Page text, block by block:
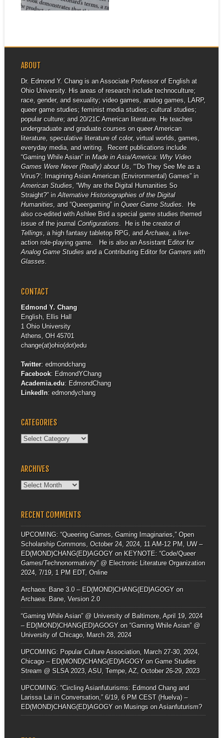
▶
ABOUT
Dr. Edmond Y. Chang is an Associate Professor of English at
Ohio University. His areas of research include technoculture;
race, gender, and sexuality; video games, analog games, LARP,
queer game studies; feminist media studies; cultural studies;
popular culture; and 20/21C American literature. He teaches
undergraduate and graduate courses on queer American
literature, speculative literature of color, virtual worlds, games,
everyday media, and writing. Recent publications include
“Gaming While Asian” in Made in Asia/America: Why Video
Games Were Never (Really) about Us, “‘Do They See Me as a
Virus?’: Imagining Asian American (Environmental) Games” in
American Studies, “Why are the Digital Humanities So
Straight?” in Alternative Historiographies of the Digital
Humanities, and “Queergaming” in Queer Game Studies. He
also co-edited with Ashlee Bird a special game studies themed
issue of the journal Configurations. He is the creator of
Tellings, a high fantasy tabletop RPG, and Archaea, a live-
action role-playing game. He is also an Assistant Editor for
Analog Game Studiesand a Contributing Editor for Gamers with
Glasses.
CONTACT
Edmond Y. Chang
English, Ellis Hall
1 Ohio University
Athens, OH 45701
change(at)ohio(dot)edu
Twitter: edmondchang
Facebook: EdmondYChang
Academia.edu: EdmondChang
LinkedIn: edmondychang
CATEGORIES
Categories
ARCHIVES
Archives
RECENT COMMENTS
UPCOMING: “Queering Games, Gaming Imaginaries,” Open
Scholarship Commons, October 24, 2024, 11 AM-12 PM, UW –
ED(MOND)CHANG(ED)AGOGYon KEYNOTE: “Code/Queer
Games/Technonormativity” @ Electronic Literature Organization
2024, 7/19, 1 PM EDT, Online
Archaea: Bane 3.0 – ED(MOND)CHANG(ED)AGOGYon
Archaea: Bane, Version 2.0
“Gaming While Asian” @ University of Baltimore, April 19, 2024
– ED(MOND)CHANG(ED)AGOGYon “Gaming While Asian” @
University of Chicago, March 28, 2024
UPCOMING: Popular Culture Association, March 27-30, 2024,
Chicago – ED(MOND)CHANG(ED)AGOGYon Game Studies
Stream @ SLSA 2023, ASU, Tempe, AZ, October 26-29, 2023
UPCOMING: “Circling Asianfuturisms: Edmond Chang and
Larissa Lai in Conversation,” 6/19, 6 PM CEST (Huelva) –
ED(MOND)CHANG(ED)AGOGYon Musings on Asianfuturism?